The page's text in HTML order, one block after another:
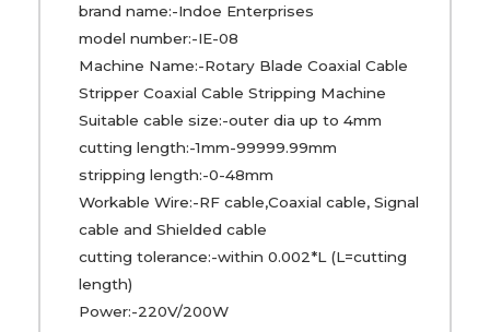
brand name:-Indoe Enterprises
model number:-IE-08
Machine Name:-Rotary Blade Coaxial Cable
Stripper Coaxial Cable Stripping Machine
Suitable cable size:-outer dia up to 4mm
cutting length:-1mm-99999.99mm
stripping length:-0-48mm
Workable Wire:-RF cable,Coaxial cable, Signal
cable and Shielded cable
cutting tolerance:-within 0.002*L (L=cutting
length)
Power:-220V/200W